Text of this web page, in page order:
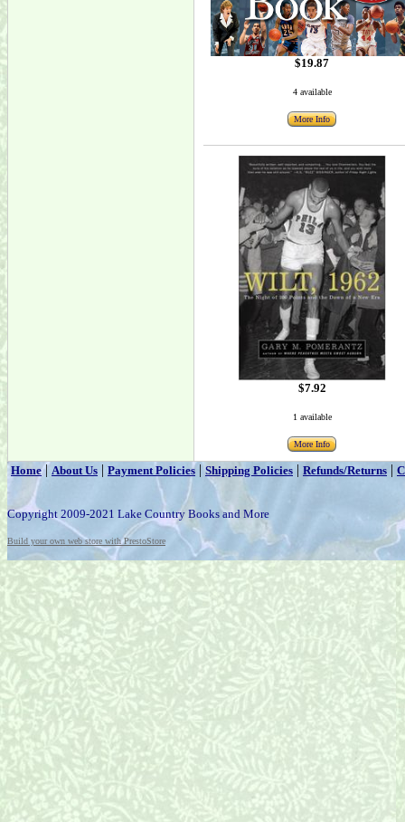
$19.87
4 available
More Info
$7.92
1 available
More Info
Home|About Us | Payment Policies | Shipping Policies | Refunds/Returns |
Copyright 2009-2021 Lake Country Books and More
Build your own web store with PrestoStore